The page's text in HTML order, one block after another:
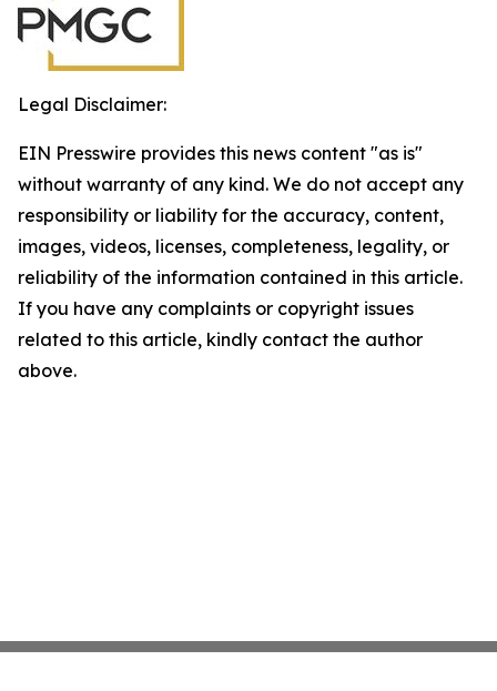
Legal Disclaimer:
EIN Presswire provides this news content "as is"
without warranty of any kind. We do not accept any
responsibility or liability for the accuracy, content,
images, videos, licenses, completeness, legality, or
reliability of the information contained in this article.
If you have any complaints or copyright issues
related to this article, kindly contact the author
above.